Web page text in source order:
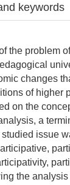
keywords
the problem
changes
of higher
on the
a
issue
the analysis